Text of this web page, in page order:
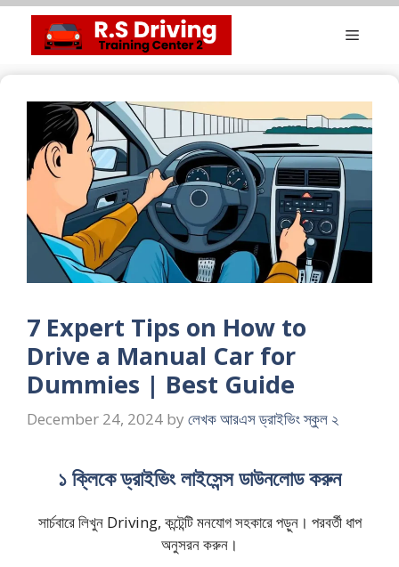
content
Menu
7 Expert Tips on How to
Drive a Manual Car for
Dummies | Best Guide
December 24, 2024 by লেখক আরএস ড্রাইভিং স্কুল ২
১ ক্লিকে ড্রাইভিং লাইসেন্স ডাউনলোড করুন
সার্চবারে লিখুন Driving, কন্টেন্টি মনযোগ সহকারে পড়ুন। পরবর্তী ধাপ
অনুসরন করুন।